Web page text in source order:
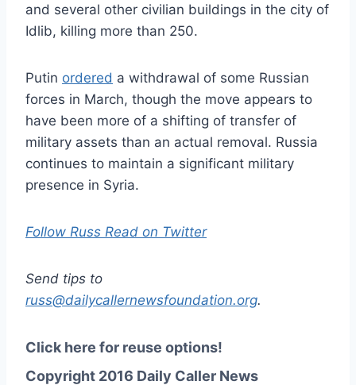
and several other civilian buildings in the city of
Idlib, killing more than 250.
Putin ordered a withdrawal of some Russian
forces in March, though the move appears to
have been more of a shifting of transfer of
military assets than an actual removal. Russia
continues to maintain a significant military
presence in Syria.
Follow Russ Read on Twitter
Send tips to
russ@dailycallernewsfoundation.org.
Click here for reuse options!
Copyright 2016 Daily Caller News